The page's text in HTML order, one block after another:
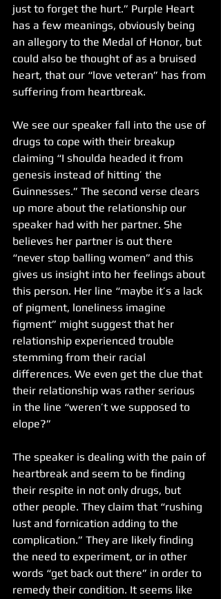
just to forget the hurt.” Purple Heart
has a few meanings, obviously being
an allegory to the Medal of Honor, but
could also be thought of as a bruised
heart, that our “love veteran” has from
suffering from heartbreak.
We see our speaker fall into the use of
drugs to cope with their breakup
claiming “I shoulda headed it from
genesis instead of hitting’ the
Guinnesses.” The second verse clears
up more about the relationship our
speaker had with her partner. She
believes her partner is out there
“never stop balling women” and this
gives us insight into her feelings about
this person. Her line “maybe it’s a lack
of pigment, loneliness imagine
figment” might suggest that her
relationship experienced trouble
stemming from their racial
differences. We even get the clue that
their relationship was rather serious
in the line “weren’t we supposed to
elope?”
The speaker is dealing with the pain of
heartbreak and seem to be finding
their respite in not only drugs, but
other people. They claim that “rushing
lust and fornication adding to the
complication.” They are likely finding
the need to experiment, or in other
words “get back out there” in order to
remedy their condition. It seems like